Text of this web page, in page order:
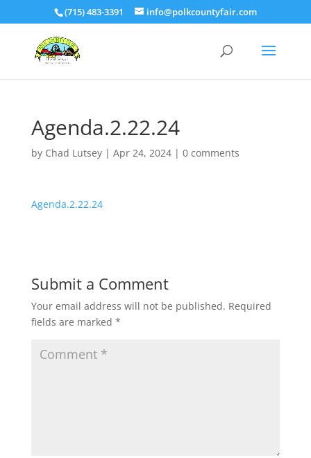
(715) 483-3391 info@polkcountyfair.com
Agenda.2.22.24
by Chad Lutsey| Apr 24, 2024| 0 comments
Agenda.2.22.24
Submit a Comment
Your email address will not be published. Required
fields are marked *